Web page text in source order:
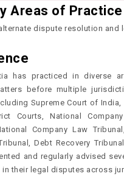
Areas of Practice
dispute resolution and
has practiced in diverse
before multiple
Supreme Court of India,
Courts, National
Company Law
Debt Recovery
and regularly advised
in their legal disputes across